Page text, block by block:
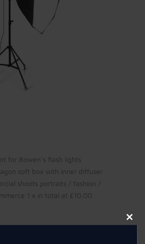
for Bowen’s flash lights
soft box with inner diffuser
shoots portraits / fashion /
1 x in total at £10.00
Close